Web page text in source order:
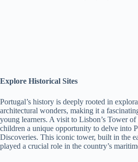
Explore Historical Sites
Portugal’s history is deeply rooted in
architectural wonders, making it a
young learners. A visit to Lisbon’s Tower
children a unique opportunity to delve into
Discoveries. This iconic tower, built in the
played a crucial role in the country’s